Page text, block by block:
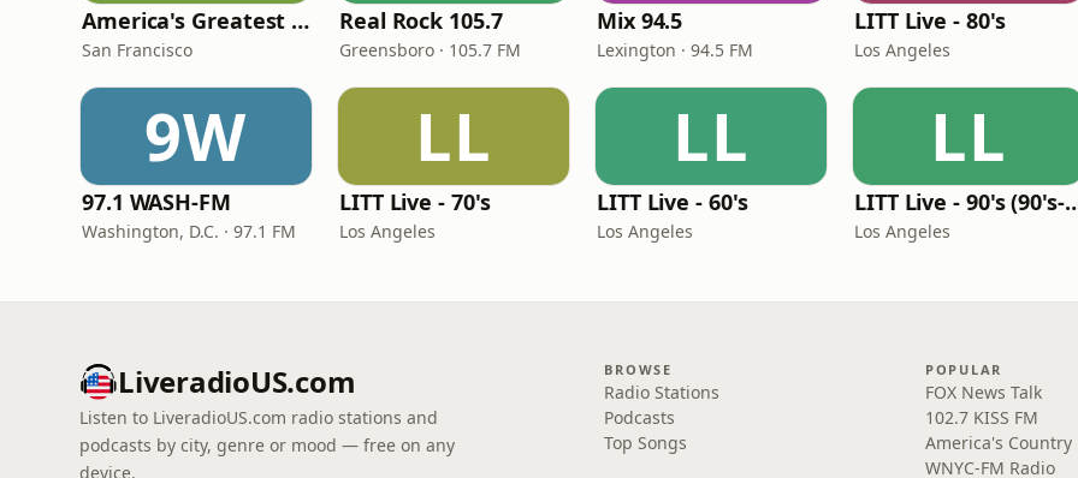
America's Greatest 70s Hits
San Francisco
Real Rock 105.7
Greensboro · 105.7 FM
Mix 94.5
Lexington · 94.5 FM
LITT Live - 80's
Los Angeles
9W
97.1 WASH-FM
Washington, D.C. · 97.1 FM
LL
LITT Live - 70's
Los Angeles
LL
LITT Live - 60's
Los Angeles
LL
LITT Live - 90's
Los Angeles
LiveradioUS.com
Listen to LiveradioUS.com radio stations and
podcasts by city, genre or mood — free on any
device.
BROWSE
Radio Stations
Podcasts
Top Songs
POPULAR
FOX News Talk
102.7 KISS FM
America's Country
WNYC-FM Radio